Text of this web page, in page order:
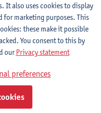
It also uses cookies to display
for marketing purposes. This
these make it possible
You consent to this by
ourPrivacy statement
preferences